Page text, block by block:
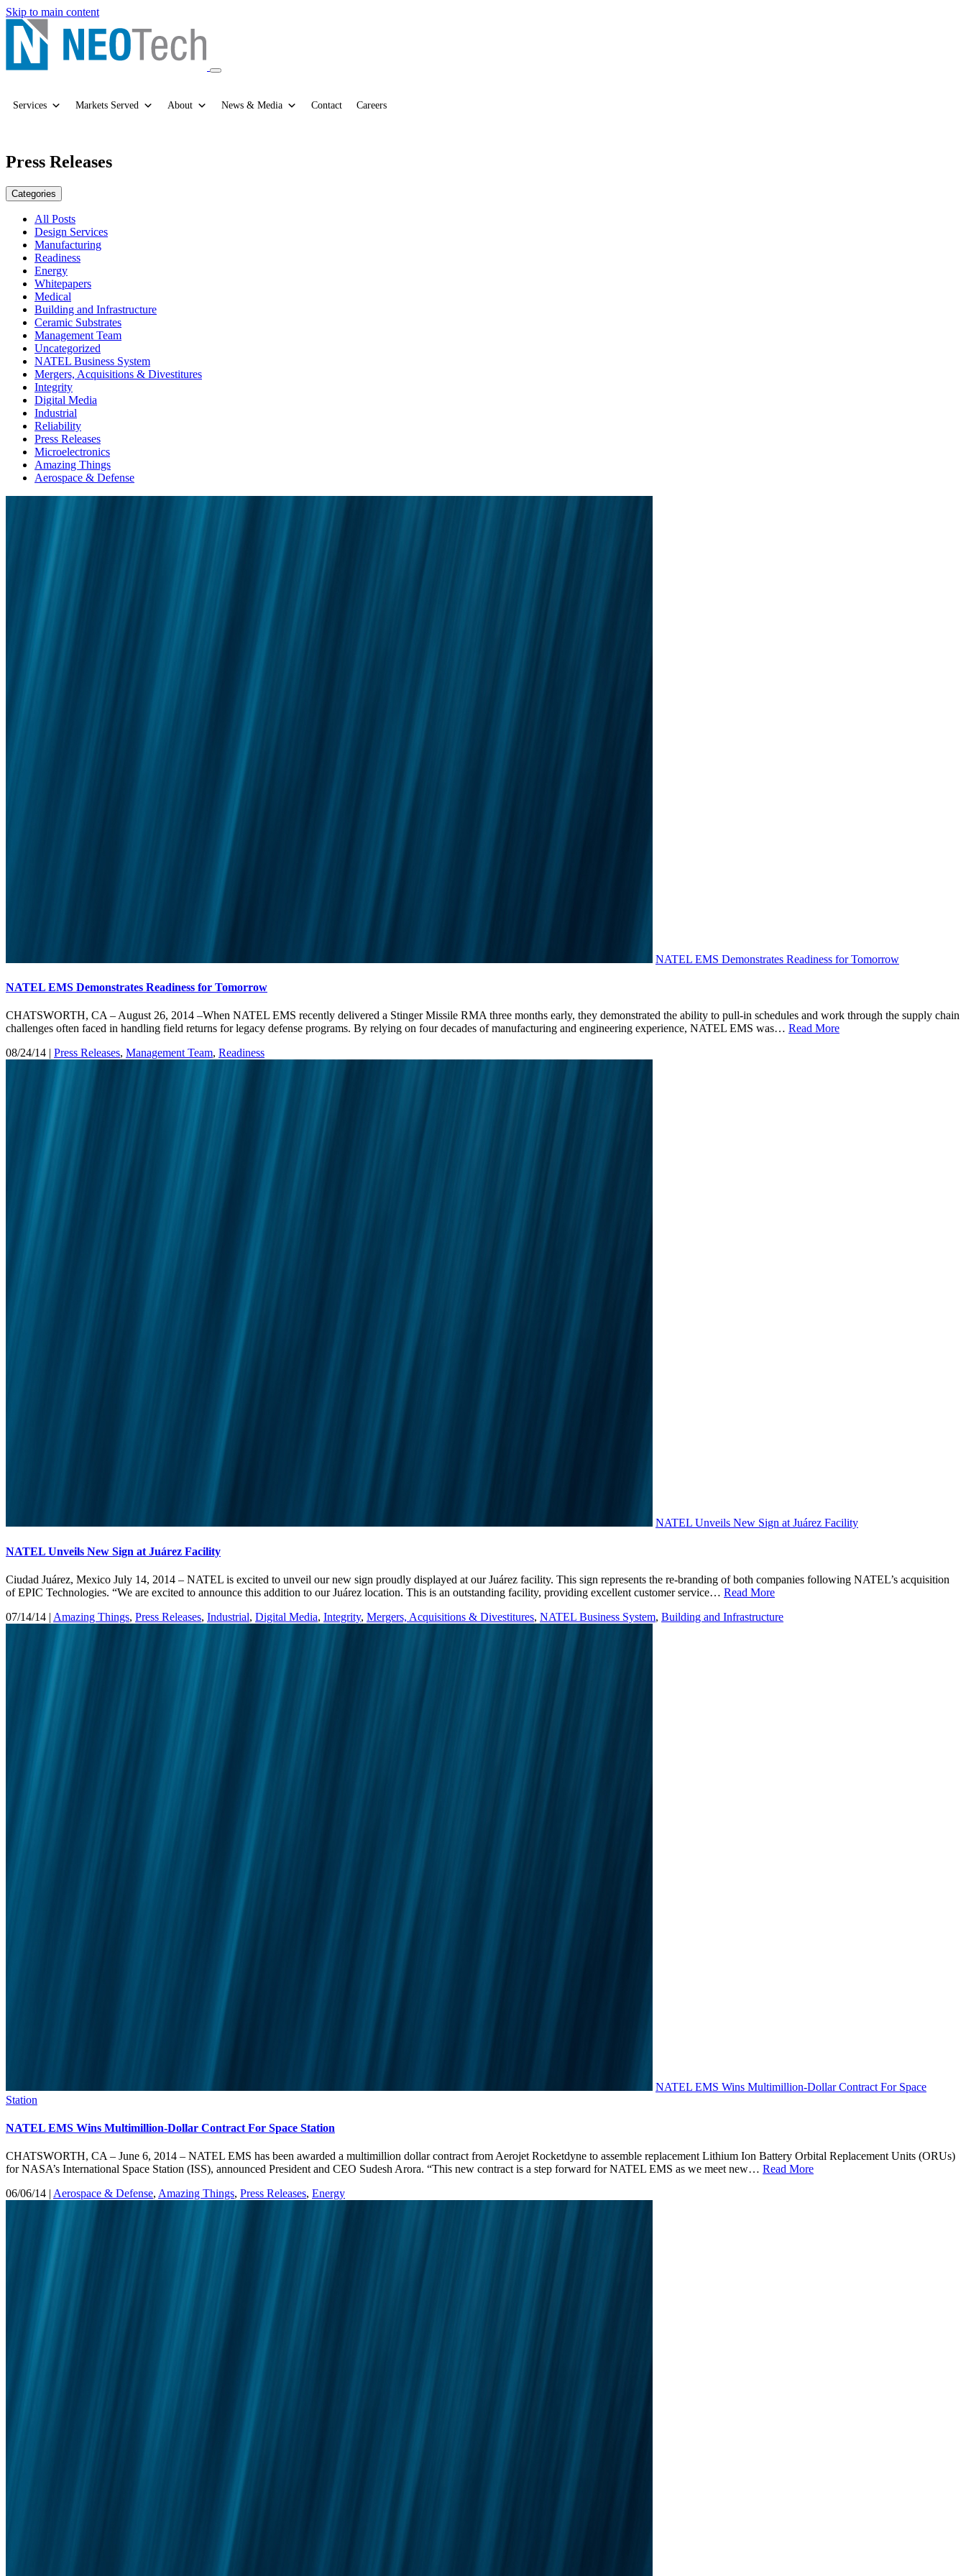
Skip to main content
Services Markets Served About News & Media Contact Careers
Press Releases
Categories
All Posts
Design Services
Manufacturing
Readiness
Energy
Whitepapers
Medical
Building and Infrastructure
Ceramic Substrates
Management Team
Uncategorized
NATEL Business System
Mergers, Acquisitions & Divestitures
Integrity
Digital Media
Industrial
Reliability
Press Releases
Microelectronics
Amazing Things
Aerospace & Defense
NATEL EMS Demonstrates Readiness for Tomorrow
NATEL EMS Demonstrates Readiness for Tomorrow
CHATSWORTH, CA – August 26, 2014 –When NATEL EMS recently delivered a Stinger Missile RMA three months early, they demonstrated the ability to pull-in schedules and work through the supply chain
challenges often faced in handling field returns for legacy defense programs. By relying on four decades of manufacturing and engineering experience, NATEL EMS was… Read More
08/24/14 | Press Releases, Management Team, Readiness
NATEL Unveils New Sign at Juárez Facility
NATEL Unveils New Sign at Juárez Facility
Ciudad Juárez, Mexico July 14, 2014 – NATEL is excited to unveil our new sign proudly displayed at our Juárez facility. This sign represents the re-branding of both companies following NATEL’s acquisition
of EPIC Technologies. “We are excited to announce this addition to our Juárez location. This is an outstanding facility, providing excellent customer service… Read More
07/14/14 | Amazing Things, Press Releases, Industrial, Digital Media, Integrity, Mergers, Acquisitions & Divestitures, NATEL Business System, Building and Infrastructure
NATEL EMS Wins Multimillion-Dollar Contract For Space
Station
NATEL EMS Wins Multimillion-Dollar Contract For Space Station
CHATSWORTH, CA – June 6, 2014 – NATEL EMS has been awarded a multimillion dollar contract from Aerojet Rocketdyne to assemble replacement Lithium Ion Battery Orbital Replacement Units (ORUs)
for NASA’s International Space Station (ISS), announced President and CEO Sudesh Arora. “This new contract is a step forward for NATEL EMS as we meet new… Read More
06/06/14 | Aerospace & Defense, Amazing Things, Press Releases, Energy